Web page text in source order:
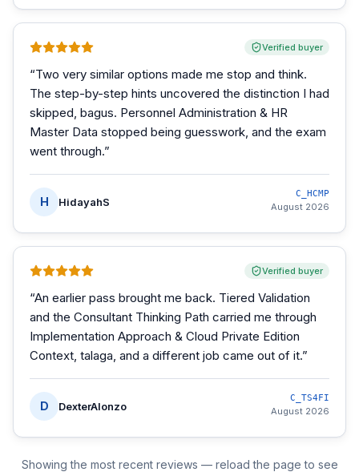
Verified buyer
“Two very similar options made me stop and think.
The step-by-step hints uncovered the distinction I had
skipped, bagus. Personnel Administration & HR
Master Data stopped being guesswork, and the exam
went through.”
H HidayahS
C_HCMP
August 2026
Verified buyer
“An earlier pass brought me back. Tiered Validation
and the Consultant Thinking Path carried me through
Implementation Approach & Cloud Private Edition
Context, talaga, and a different job came out of it.”
D DexterAlonzo
C_TS4FI
August 2026
Showing the most recent reviews — reload the page to see